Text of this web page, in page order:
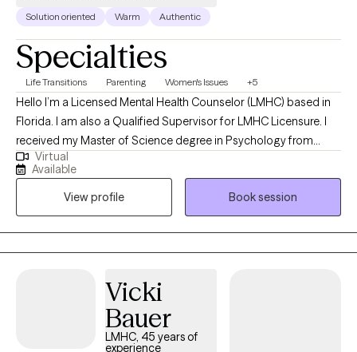
Solution oriented Warm Authentic
Specialties
Life Transitions Parenting Women's Issues +5
Hello I’m a Licensed Mental Health Counselor (LMHC) based in
Florida. I am also a Qualified Supervisor for LMHC Licensure. I
received my Master of Science degree in Psychology from
Valdosta State University and have served as a therapist for 19
years. I have worked with a variety of clients with a plethora of
challenges. My goal is always to assist my clients in making the
improvements necessary to improve their quality of life.
Virtual
Available
View profile
Book session
Vicki
Bauer
LMHC, 45 years of
experience